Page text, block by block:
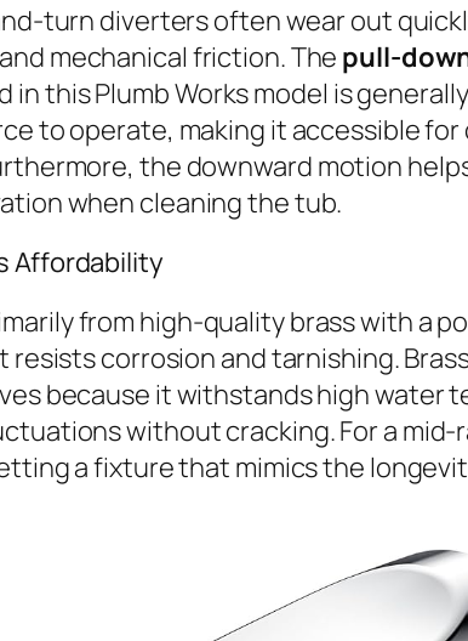
turn diverters often wear out
mechanical friction. The pull-
in this Plumb Works model is
to operate, making it accessible for
the downward motion
when cleaning the tub.
Affordability
from high-quality brass with a
resists corrosion and tarnishing.
because it withstands high water
without cracking. For a mid-
a fixture that mimics the